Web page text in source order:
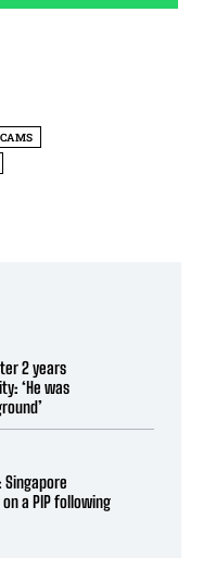
2 years
‘He was
Singapore
a PIP following